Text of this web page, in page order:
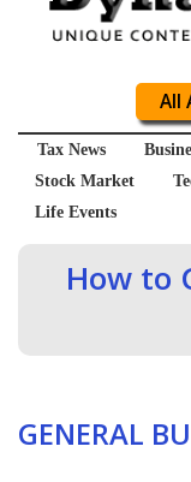
All
Tax News
Stock Market
Life Events
How to
GENERAL